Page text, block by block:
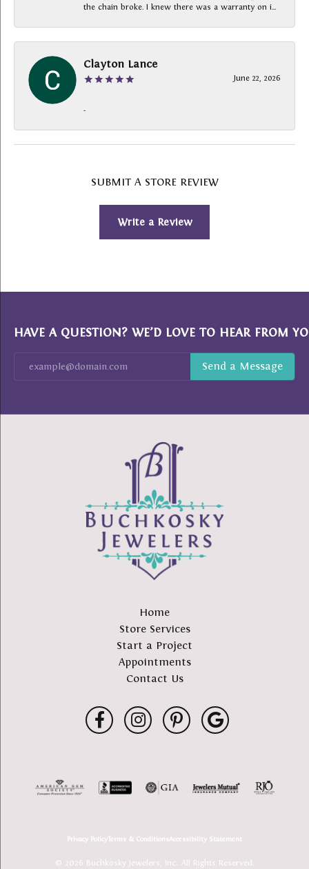
the chain broke. I knew there was a warranty on i...
Clayton Lance
June 22, 2026
-
SUBMIT A STORE REVIEW
Write a Review
HAVE A QUESTION? WE’D LOVE TO HEAR FROM
Home
Store Services
Start a Project
Appointments
Contact Us
Privacy PolicyTerms & ConditionsAccessibility Statement
© 2026 Buchkosky Jewelers, Inc.. All Rights Reserved.